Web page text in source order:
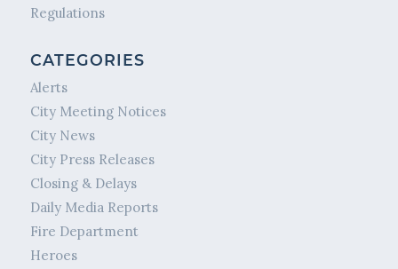
Regulations
CATEGORIES
Alerts
City Meeting Notices
City News
City Press Releases
Closing & Delays
Daily Media Reports
Fire Department
Heroes